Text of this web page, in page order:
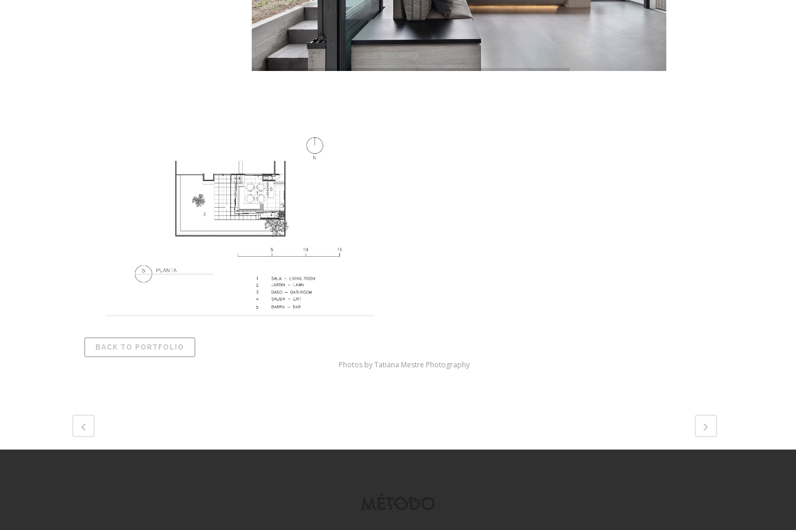
BACK TO PORTFOLIO
Photos by Tatiana Mestre Photography